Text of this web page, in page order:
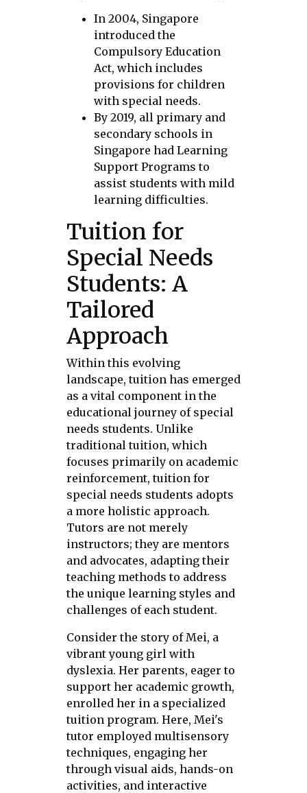
In 2004, Singapore
introduced the
Compulsory Education
Act, which includes
provisions for children
with special needs.
By 2019, all primary and
secondary schools in
Singapore had Learning
Support Programs to
assist students with mild
learning difficulties.
Tuition for
Special Needs
Students: A
Tailored
Approach
Within this evolving
landscape, tuition has emerged
as a vital component in the
educational journey of special
needs students. Unlike
traditional tuition, which
focuses primarily on academic
reinforcement, tuition for
special needs students adopts
a more holistic approach.
Tutors are not merely
instructors; they are mentors
and advocates, adapting their
teaching methods to address
the unique learning styles and
challenges of each student.
Consider the story of Mei, a
vibrant young girl with
dyslexia. Her parents, eager to
support her academic growth,
enrolled her in a specialized
tuition program. Here, Mei's
tutor employed multisensory
techniques, engaging her
through visual aids, hands-on
activities, and interactive